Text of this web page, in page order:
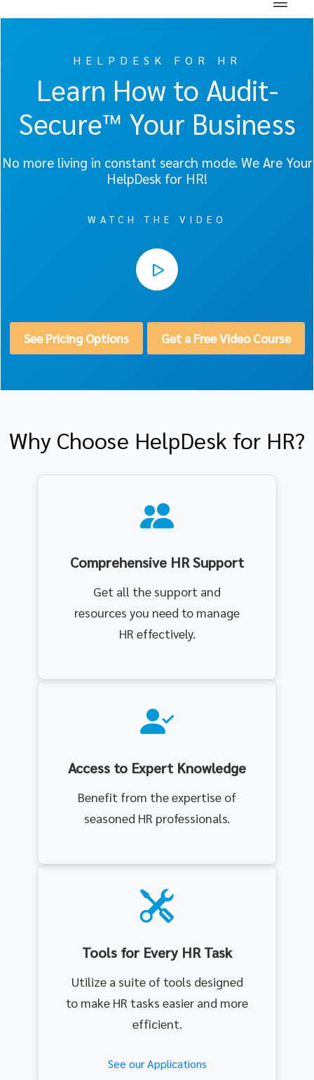
HELPDESK FOR HR
Learn How to Audit-
Secure™ Your Business
No more living in constant search mode. We Are Your
HelpDesk for HR!
WATCH THE VIDEO
See Pricing Options Get a Free Video Course
Why Choose HelpDesk for HR?
Comprehensive HR Support
Get all the support and
resources you need to manage
HR effectively.
Access to Expert Knowledge
Benefit from the expertise of
seasoned HR professionals.
Tools for Every HR Task
Utilize a suite of tools designed
to make HR tasks easier and more
efficient.
See our Applications